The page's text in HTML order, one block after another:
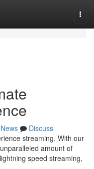
News
Discuss
streaming. With our
amount of
speed streaming,